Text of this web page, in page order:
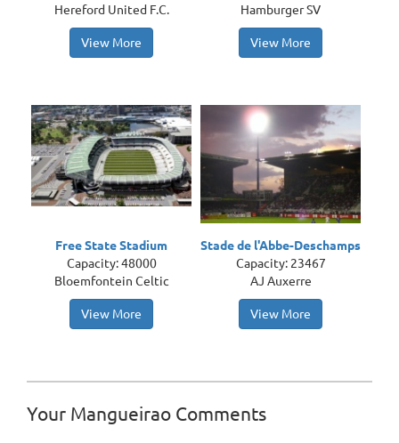
Hereford United F.C.
View More
Hamburger SV
View More
Free State Stadium
Capacity: 48000
Bloemfontein Celtic
View More
Stade de l'Abbe-Deschamps
Capacity: 23467
AJ Auxerre
View More
Your Mangueirao Comments